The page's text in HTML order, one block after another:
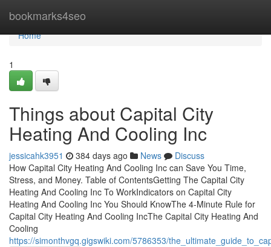
bookmarks4seo
Home
Home
1
Things about Capital City
Heating And Cooling Inc
jessicahk3951 384 days ago News
Discuss
How Capital City Heating And Cooling Inc can Save You Time,
Stress, and Money. Table of ContentsGetting The Capital City
Heating And Cooling Inc To WorkIndicators on Capital City
Heating And Cooling Inc You Should KnowThe 4-Minute Rule for
Capital City Heating And Cooling IncThe Capital City Heating And
Cooling
https://simonthvgq.gigswiki.com/5786353/